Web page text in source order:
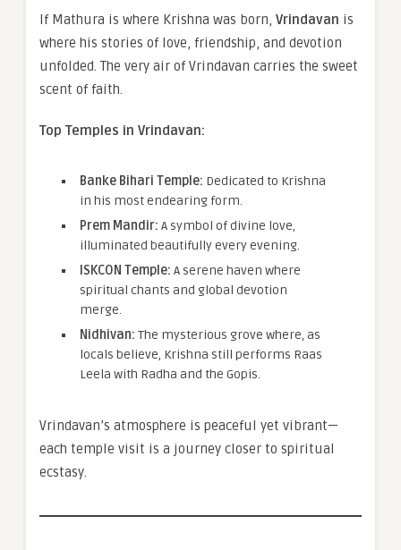
If Mathura is where Krishna was born, Vrindavan is
where his stories of love, friendship, and devotion
unfolded. The very air of Vrindavan carries the sweet
scent of faith.
Top Temples in Vrindavan:
Banke Bihari Temple: Dedicated to Krishna
in his most endearing form.
Prem Mandir: A symbol of divine love,
illuminated beautifully every evening.
ISKCON Temple: A serene haven where
spiritual chants and global devotion
merge.
Nidhivan: The mysterious grove where, as
locals believe, Krishna still performs Raas
Leela with Radha and the Gopis.
Vrindavan’s atmosphere is peaceful yet vibrant—
each temple visit is a journey closer to spiritual
ecstasy.